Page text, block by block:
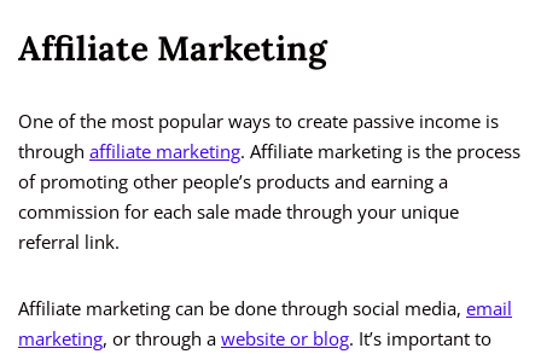
Affiliate Marketing
One of the most popular ways to create passive income is
through affiliate marketing. Affiliate marketing is the process
of promoting other people’s products and earning a
commission for each sale made through your unique
referral link.
Affiliate marketing can be done through social media, email
marketing, or through a website or blog. It’s important to